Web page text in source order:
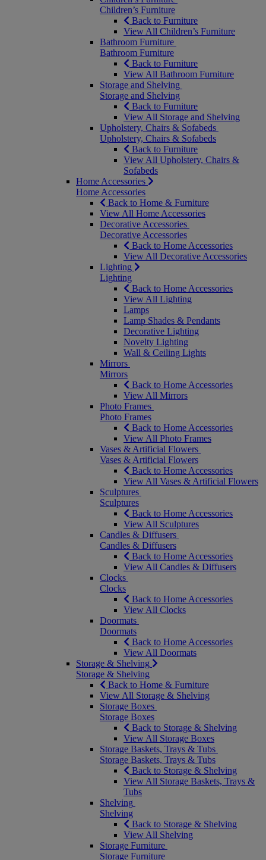
Children’s Furniture
Back to Furniture
View All Children’s Furniture
Bathroom Furniture
Bathroom Furniture
Back to Furniture
View All Bathroom Furniture
Storage and Shelving
Storage and Shelving
Back to Furniture
View All Storage and Shelving
Upholstery, Chairs & Sofabeds
Upholstery, Chairs & Sofabeds
Back to Furniture
View All Upholstery, Chairs &
Sofabeds
Home Accessories
Home Accessories
Back to Home & Furniture
View All Home Accessories
Decorative Accessories
Decorative Accessories
Back to Home Accessories
View All Decorative Accessories
Lighting
Lighting
Back to Home Accessories
View All Lighting
Lamps
Lamp Shades & Pendants
Decorative Lighting
Novelty Lighting
Wall & Ceiling Lights
Mirrors
Mirrors
Back to Home Accessories
View All Mirrors
Photo Frames
Photo Frames
Back to Home Accessories
View All Photo Frames
Vases & Artificial Flowers
Vases & Artificial Flowers
Back to Home Accessories
View All Vases & Artificial Flowers
Sculptures
Sculptures
Back to Home Accessories
View All Sculptures
Candles & Diffusers
Candles & Diffusers
Back to Home Accessories
View All Candles & Diffusers
Clocks
Clocks
Back to Home Accessories
View All Clocks
Doormats
Doormats
Back to Home Accessories
View All Doormats
Storage & Shelving
Storage & Shelving
Back to Home & Furniture
View All Storage & Shelving
Storage Boxes
Storage Boxes
Back to Storage & Shelving
View All Storage Boxes
Storage Baskets, Trays & Tubs
Storage Baskets, Trays & Tubs
Back to Storage & Shelving
View All Storage Baskets, Trays &
Tubs
Shelving
Shelving
Back to Storage & Shelving
View All Shelving
Storage Furniture
Storage Furniture